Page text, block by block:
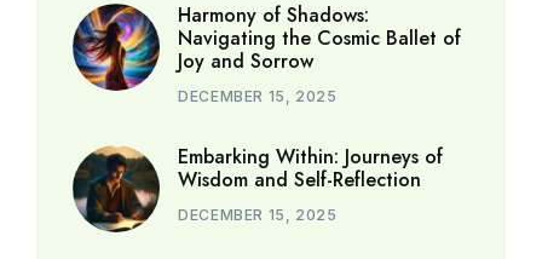
Harmony of Shadows:
Navigating the Cosmic Ballet of
Joy and Sorrow
DECEMBER 15, 2025
Embarking Within: Journeys of
Wisdom and Self-Reflection
DECEMBER 15, 2025